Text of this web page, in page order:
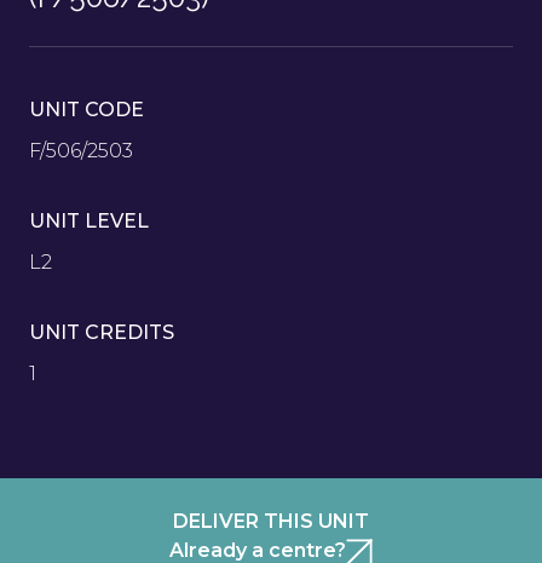
UNIT CODE
F/506/2503
UNIT LEVEL
L2
UNIT CREDITS
1
DELIVER THIS UNIT
Already a centre?